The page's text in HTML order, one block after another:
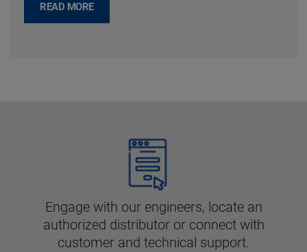
READ MORE
Engage with our engineers, locate an
authorized distributor or connect with
customer and technical support.